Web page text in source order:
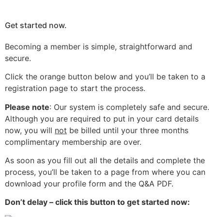
Get started now.
Becoming a member is simple, straightforward and
secure.
Click the orange button below and you’ll be taken to a
registration page to start the process.
Please note: Our system is completely safe and secure.
Although you are required to put in your card details
now, you will not be billed until your three months
complimentary membership are over.
As soon as you fill out all the details and complete the
process, you’ll be taken to a page from where you can
download your profile form and the Q&A PDF.
Don’t delay – click this button to get started now: